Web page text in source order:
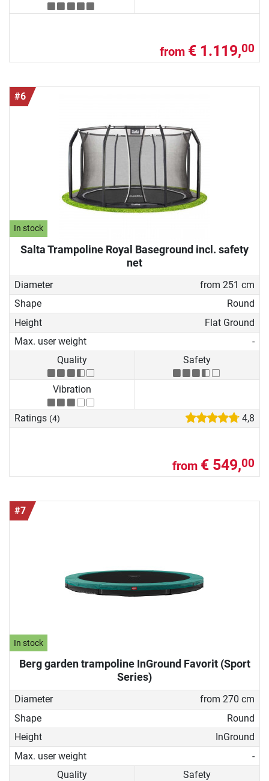
from € 1.119,00
#6
In stock
Salta Trampoline Royal Baseground incl. safety
net
Diameter
from 251 cm
Shape
Round
Height
Flat Ground
Max. user weight
-
Quality
Safety
Vibration
Ratings (4) 4,8
from € 549,00
#7
In stock
Berg garden trampoline InGround Favorit (Sport
Series)
Diameter
from 270 cm
Shape
Round
Height
InGround
Max. user weight
-
Quality
Safety